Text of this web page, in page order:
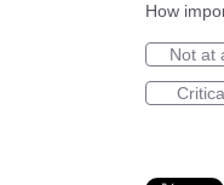
How
Not at